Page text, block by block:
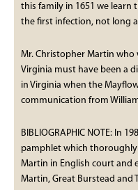
this family in 1651 we learn
the first infection, not long
Mr. Christopher Martin
Virginia must have been a
in Virginia when the
communication from
BIBLIOGRAPHIC NOTE: In
pamphlet which
Martin in English court and
Martin, Great Burstead and